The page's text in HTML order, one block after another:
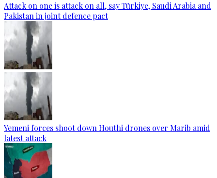
Attack on one is attack on all, say Türkiye, Saudi Arabia and
Pakistan in joint defence pact
Yemeni forces shoot down Houthi drones over Marib amid
latest attack